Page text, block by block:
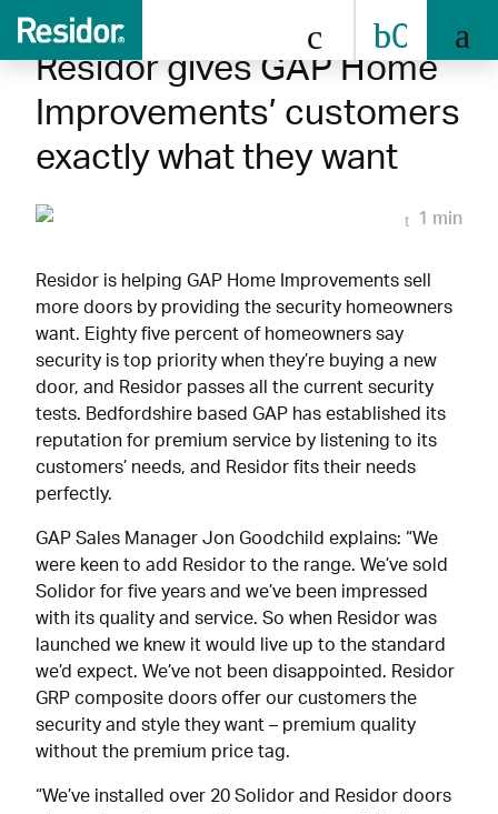
0808
Residor gives GAP Home
Improvements’ customers
exactly what they want
1 min
Residor is helping GAP Home Improvements sell
more doors by providing the security homeowners
want. Eighty five percent of homeowners say
security is top priority when they’re buying a new
door, and Residor passes all the current security
tests. Bedfordshire based GAP has established its
reputation for premium service by listening to its
customers’ needs, and Residor fits their needs
perfectly.
GAP Sales Manager Jon Goodchild explains: “We
were keen to add Residor to the range. We’ve sold
Solidor for five years and we’ve been impressed
with its quality and service. So when Residor was
launched we knew it would live up to the standard
we’d expect. We’ve not been disappointed. Residor
GRP composite doors offer our customers the
security and style they want – premium quality
without the premium price tag.
“We’ve installed over 20 Solidor and Residor doors